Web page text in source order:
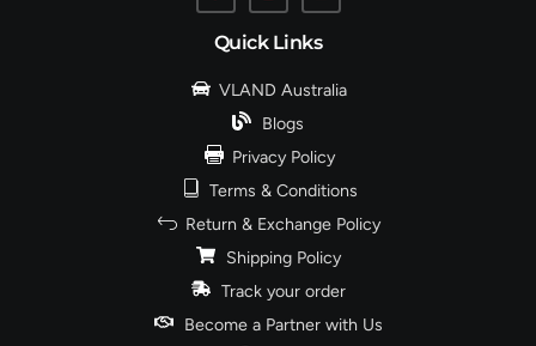
Quick Links
VLAND Australia
Blogs
Privacy Policy
Terms & Conditions
Return & Exchange Policy
Shipping Policy
Track your order
Become a Partner with Us